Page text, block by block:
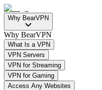
Why BearVPN
Why BearVPN
What Is a VPN
VPN Servers
VPN for Streaming
VPN for Gaming
Access Any Websites